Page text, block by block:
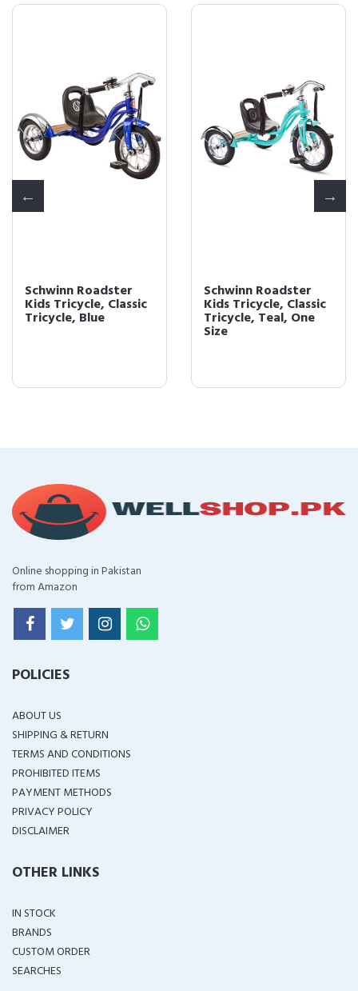
Schwinn Roadster
Kids Tricycle, Classic
Tricycle, Blue
Schwinn Roadster
Kids Tricycle, Classic
Tricycle, Teal, One
Size
Online shopping in Pakistan
from Amazon
POLICIES
ABOUT US
SHIPPING & RETURN
TERMS AND CONDITIONS
PROHIBITED ITEMS
PAYMENT METHODS
PRIVACY POLICY
DISCLAIMER
OTHER LINKS
IN STOCK
BRANDS
CUSTOM ORDER
SEARCHES